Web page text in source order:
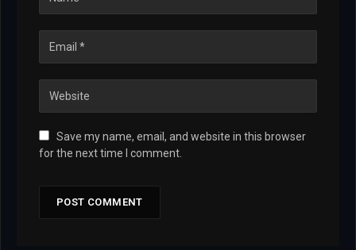
Save my name, email, and website in this browser
for the next time I comment.